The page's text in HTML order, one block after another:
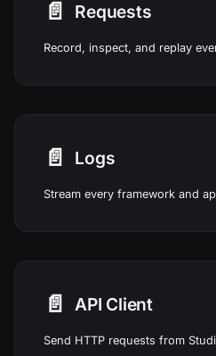
📄️ Requests
Record, inspect, and replay
📄️ Logs
📄️ API Client
Send HTTP requests from